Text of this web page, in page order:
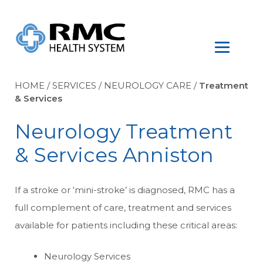
HOME /SERVICES / NEUROLOGY CARE / Treatment
& Services
Neurology Treatment
& Services Anniston
If a stroke or ‘mini-stroke’ is diagnosed, RMC has a
full complement of care, treatment and services
available for patients including these critical areas:
Neurology Services